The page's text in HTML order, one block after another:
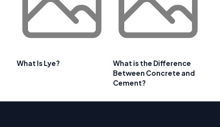
What Is Lye?
What is the Difference
Between Concrete and
Cement?